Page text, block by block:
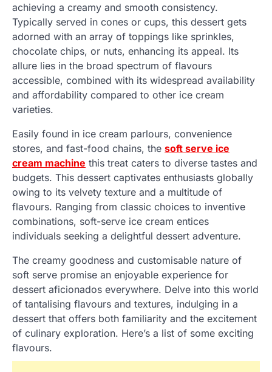
achieving a creamy and smooth consistency.
Typically served in cones or cups, this dessert gets
adorned with an array of toppings like sprinkles,
chocolate chips, or nuts, enhancing its appeal. Its
allure lies in the broad spectrum of flavours
accessible, combined with its widespread availability
and affordability compared to other ice cream
varieties.
Easily found in ice cream parlours, convenience
stores, and fast-food chains, the soft serve ice
cream machine this treat caters to diverse tastes and
budgets. This dessert captivates enthusiasts globally
owing to its velvety texture and a multitude of
flavours. Ranging from classic choices to inventive
combinations, soft-serve ice cream entices
individuals seeking a delightful dessert adventure.
The creamy goodness and customisable nature of
soft serve promise an enjoyable experience for
dessert aficionados everywhere. Delve into this world
of tantalising flavours and textures, indulging in a
dessert that offers both familiarity and the excitement
of culinary exploration. Here’s a list of some exciting
flavours.